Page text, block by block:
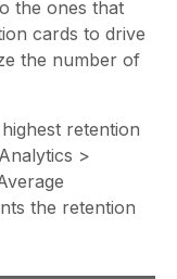
the ones that
cards to drive
the number of
retention
>
the retention